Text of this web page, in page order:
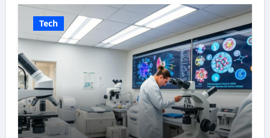
Tech